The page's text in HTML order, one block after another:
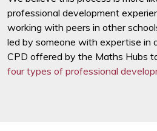
professional development
working with peers in other
led by someone with expertise in
CPD offered by the Maths Hubs
four types of professional